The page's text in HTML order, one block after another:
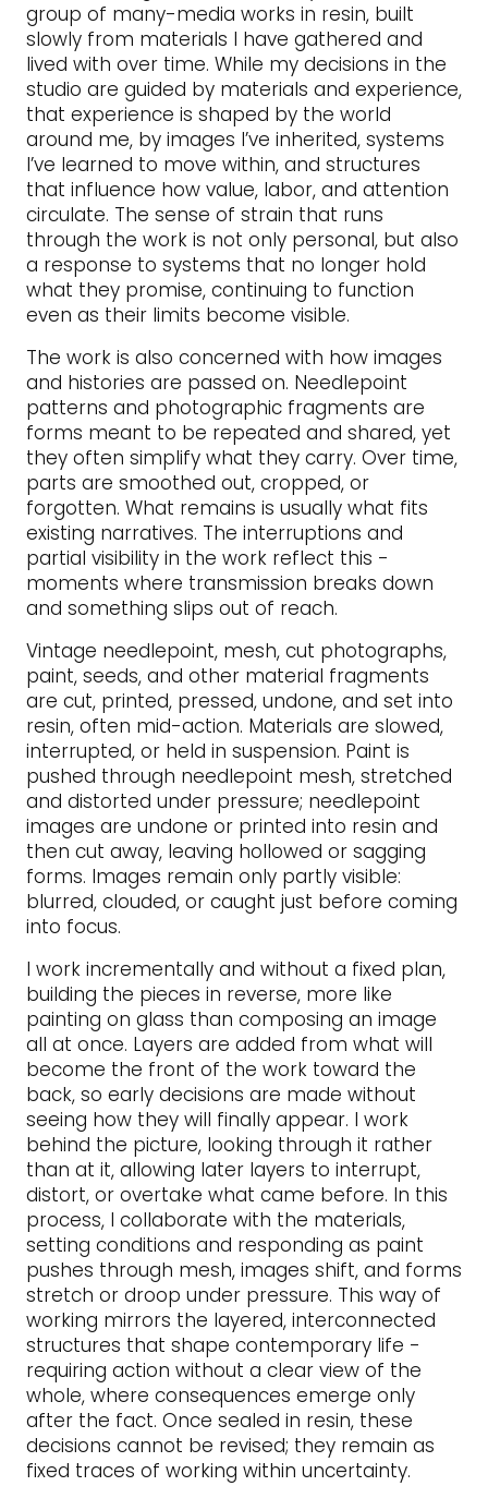
group of many-media works in resin, built
slowly from materials I have gathered and
lived with over time. While my decisions in the
studio are guided by materials and experience,
that experience is shaped by the world
around me, by images I’ve inherited, systems
I’ve learned to move within, and structures
that influence how value, labor, and attention
circulate. The sense of strain that runs
through the work is not only personal, but also
a response to systems that no longer hold
what they promise, continuing to function
even as their limits become visible.
The work is also concerned with how images
and histories are passed on. Needlepoint
patterns and photographic fragments are
forms meant to be repeated and shared, yet
they often simplify what they carry. Over time,
parts are smoothed out, cropped, or
forgotten. What remains is usually what fits
existing narratives. The interruptions and
partial visibility in the work reflect this -
moments where transmission breaks down
and something slips out of reach.
Vintage needlepoint, mesh, cut photographs,
paint, seeds, and other material fragments
are cut, printed, pressed, undone, and set into
resin, often mid-action. Materials are slowed,
interrupted, or held in suspension. Paint is
pushed through needlepoint mesh, stretched
and distorted under pressure; needlepoint
images are undone or printed into resin and
then cut away, leaving hollowed or sagging
forms. Images remain only partly visible:
blurred, clouded, or caught just before coming
into focus.
I work incrementally and without a fixed plan,
building the pieces in reverse, more like
painting on glass than composing an image
all at once. Layers are added from what will
become the front of the work toward the
back, so early decisions are made without
seeing how they will finally appear. I work
behind the picture, looking through it rather
than at it, allowing later layers to interrupt,
distort, or overtake what came before. In this
process, I collaborate with the materials,
setting conditions and responding as paint
pushes through mesh, images shift, and forms
stretch or droop under pressure. This way of
working mirrors the layered, interconnected
structures that shape contemporary life -
requiring action without a clear view of the
whole, where consequences emerge only
after the fact. Once sealed in resin, these
decisions cannot be revised; they remain as
fixed traces of working within uncertainty.